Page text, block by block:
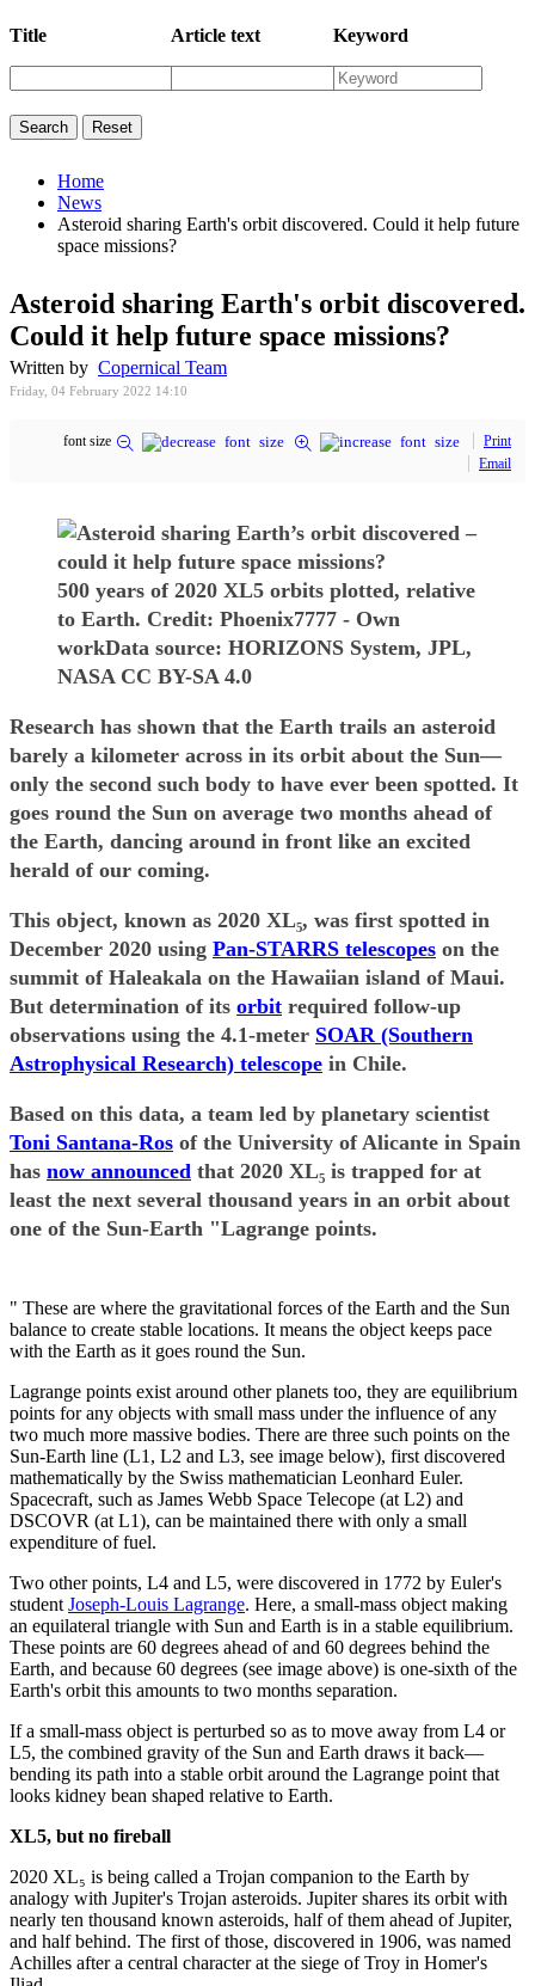
Title Article text Keyword
Home
News
Asteroid sharing Earth's orbit discovered. Could it help future
space missions?
Asteroid sharing Earth's orbit discovered.
Could it help future space missions?
Written by Copernical Team
Friday, 04 February 2022 14:10
font size
Print
Email
500 years of 2020 XL5 orbits plotted, relative
to Earth. Credit: Phoenix7777 - Own
workData source: HORIZONS System, JPL,
NASA CC BY-SA 4.0
Research has shown that the Earth trails an asteroid
barely a kilometer across in its orbit about the Sun—
only the second such body to have ever been spotted. It
goes round the Sun on average two months ahead of
the Earth, dancing around in front like an excited
herald of our coming.
This object, known as 2020 XL₅, was first spotted in
December 2020 using Pan-STARRS telescopes on the
summit of Haleakala on the Hawaiian island of Maui.
But determination of its orbit required follow-up
observations using the 4.1-meter SOAR (Southern
Astrophysical Research) telescope in Chile.
Based on this data, a team led by planetary scientist
Toni Santana-Ros of the University of Alicante in Spain
has now announced that 2020 XL₅ is trapped for at
least the next several thousand years in an orbit about
one of the Sun-Earth "Lagrange points.
" These are where the gravitational forces of the Earth and the Sun
balance to create stable locations. It means the object keeps pace
with the Earth as it goes round the Sun.
Lagrange points exist around other planets too, they are equilibrium
points for any objects with small mass under the influence of any
two much more massive bodies. There are three such points on the
Sun-Earth line (L1, L2 and L3, see image below), first discovered
mathematically by the Swiss mathematician Leonhard Euler.
Spacecraft, such as James Webb Space Telecope (at L2) and
DSCOVR (at L1), can be maintained there with only a small
expenditure of fuel.
Two other points, L4 and L5, were discovered in 1772 by Euler's
student Joseph-Louis Lagrange. Here, a small-mass object making
an equilateral triangle with Sun and Earth is in a stable equilibrium.
These points are 60 degrees ahead of and 60 degrees behind the
Earth, and because 60 degrees (see image above) is one-sixth of the
Earth's orbit this amounts to two months separation.
If a small-mass object is perturbed so as to move away from L4 or
L5, the combined gravity of the Sun and Earth draws it back—
bending its path into a stable orbit around the Lagrange point that
looks kidney bean shaped relative to Earth.
XL5, but no fireball
2020 XL₅ is being called a Trojan companion to the Earth by
analogy with Jupiter's Trojan asteroids. Jupiter shares its orbit with
nearly ten thousand known asteroids, half of them ahead of Jupiter,
and half behind. The first of those, discovered in 1906, was named
Achilles after a central character at the siege of Troy in Homer's